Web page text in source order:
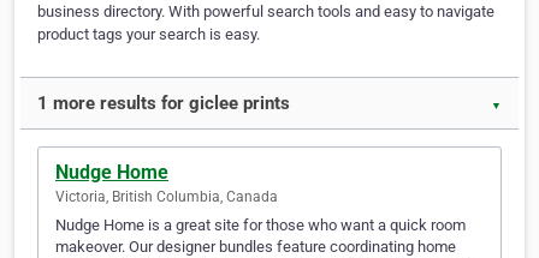
business directory. With powerful search tools and easy to navigate
product tags your search is easy.
1 more results for giclee prints ▼
Nudge Home
Victoria, British Columbia, Canada
Nudge Home is a great site for those who want a quick room
makeover. Our designer bundles feature coordinating home